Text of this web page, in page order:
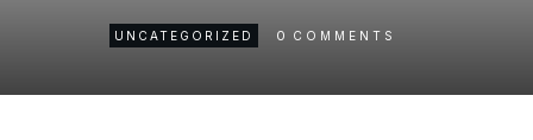
UNCATEGORIZED 0 COMMENTS